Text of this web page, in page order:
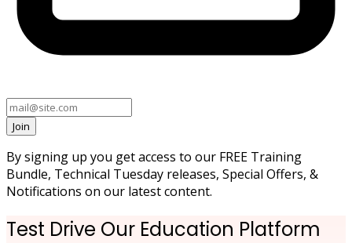
Join
By signing up you get access to our FREE Training
Bundle, Technical Tuesday releases, Special Offers, &
Notifications on our latest content.
Test Drive Our Education Platform